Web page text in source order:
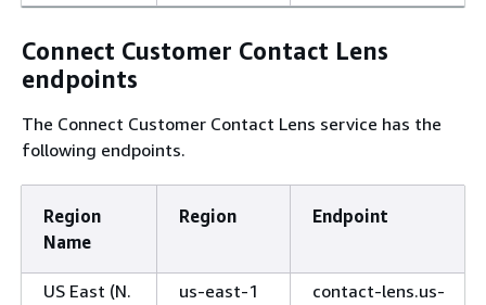
Connect Customer Contact Lens
endpoints
The Connect Customer Contact Lens service has the
following endpoints.
Region
Name
Region Endpoint
US East (N.
us-east-1
contact-lens.us-